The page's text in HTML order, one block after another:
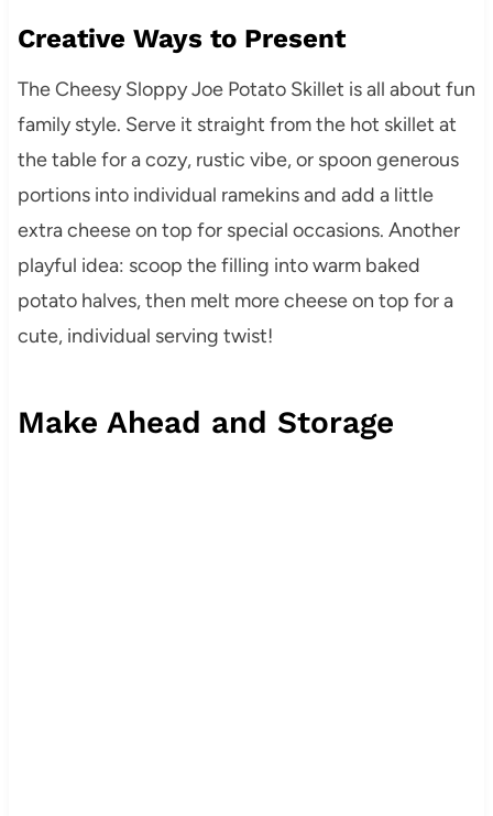
Creative Ways to Present
The Cheesy Sloppy Joe Potato Skillet is all about fun
family style. Serve it straight from the hot skillet at
the table for a cozy, rustic vibe, or spoon generous
portions into individual ramekins and add a little
extra cheese on top for special occasions. Another
playful idea: scoop the filling into warm baked
potato halves, then melt more cheese on top for a
cute, individual serving twist!
Make Ahead and Storage